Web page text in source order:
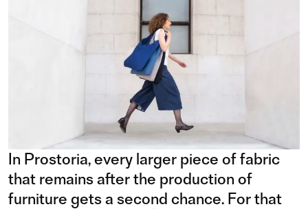
In Prostoria, every larger piece of fabric
that remains after the production of
furniture gets a second chance. For that